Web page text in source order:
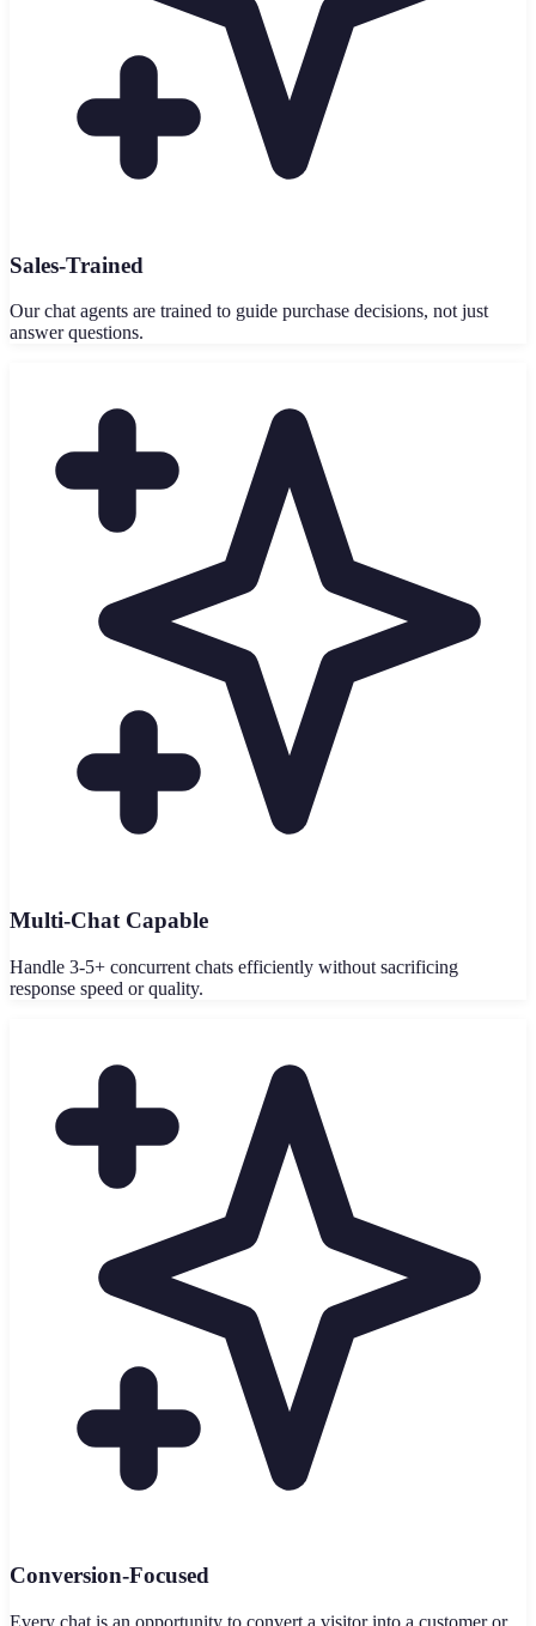
Sales-Trained
Our chat agents are trained to guide purchase decisions, not just
answer questions.
Multi-Chat Capable
Handle 3-5+ concurrent chats efficiently without sacrificing
response speed or quality.
Conversion-Focused